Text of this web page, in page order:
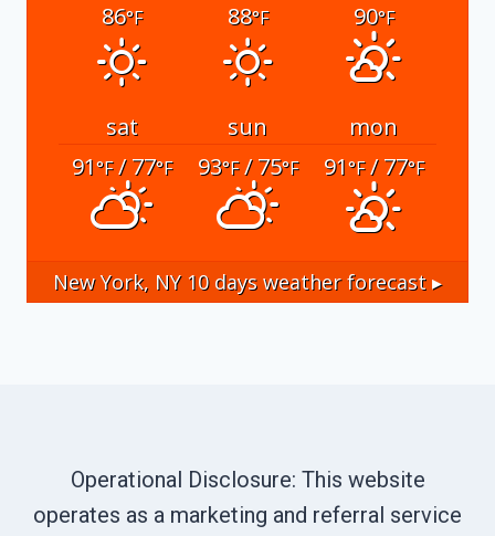
86°F 88°F 90°F
sat sun
mon
91°F/ 77°F 93°F/ 75°F 91°F/ 77°F
New York, NY10 days weather forecast ▸
Operational Disclosure: This website
operates as a marketing and referral service